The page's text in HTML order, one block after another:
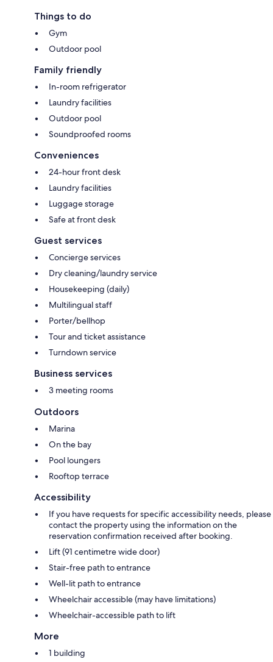
Things to do
Gym
Outdoor pool
Family friendly
In-room refrigerator
Laundry facilities
Outdoor pool
Soundproofed rooms
Conveniences
24-hour front desk
Laundry facilities
Luggage storage
Safe at front desk
Guest services
Concierge services
Dry cleaning/laundry service
Housekeeping (daily)
Multilingual staff
Porter/bellhop
Tour and ticket assistance
Turndown service
Business services
3 meeting rooms
Outdoors
Marina
On the bay
Pool loungers
Rooftop terrace
Accessibility
If you have requests for specific accessibility needs, please
contact the property using the information on the
reservation confirmation received after booking.
Lift (91 centimetre wide door)
Stair-free path to entrance
Well-lit path to entrance
Wheelchair accessible (may have limitations)
Wheelchair-accessible path to lift
More
1 building